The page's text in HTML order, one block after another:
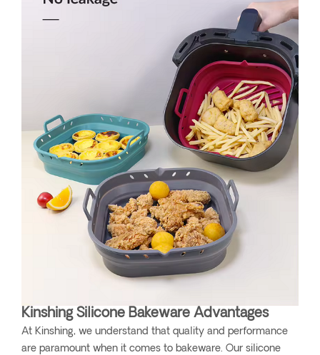
Kinshing Silicone Bakeware Advantages
At Kinshing, we understand that quality and performance
are paramount when it comes to bakeware. Our silicone